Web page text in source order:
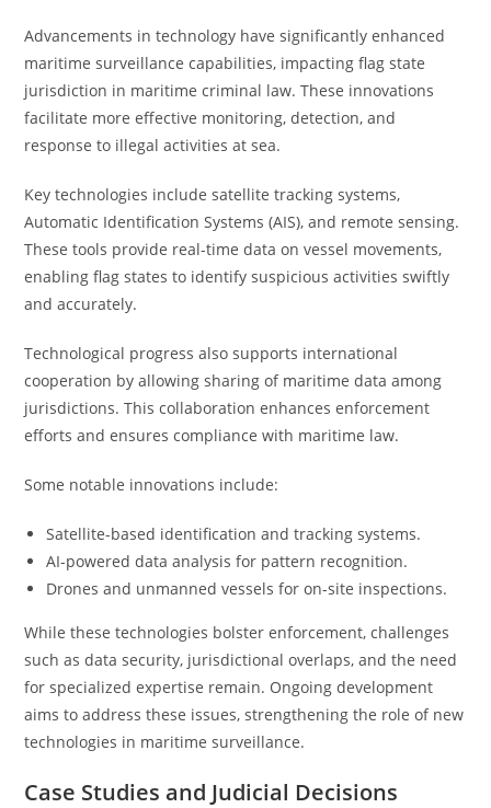
Advancements in technology have significantly enhanced
maritime surveillance capabilities, impacting flag state
jurisdiction in maritime criminal law. These innovations
facilitate more effective monitoring, detection, and
response to illegal activities at sea.
Key technologies include satellite tracking systems,
Automatic Identification Systems (AIS), and remote sensing.
These tools provide real-time data on vessel movements,
enabling flag states to identify suspicious activities swiftly
and accurately.
Technological progress also supports international
cooperation by allowing sharing of maritime data among
jurisdictions. This collaboration enhances enforcement
efforts and ensures compliance with maritime law.
Some notable innovations include:
Satellite-based identification and tracking systems.
AI-powered data analysis for pattern recognition.
Drones and unmanned vessels for on-site inspections.
While these technologies bolster enforcement, challenges
such as data security, jurisdictional overlaps, and the need
for specialized expertise remain. Ongoing development
aims to address these issues, strengthening the role of new
technologies in maritime surveillance.
Case Studies and Judicial Decisions